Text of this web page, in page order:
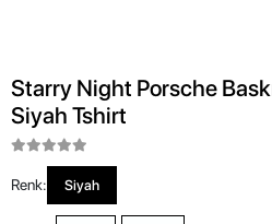
Starry Night Porsche
Siyah Tshirt
Renk: Siyah